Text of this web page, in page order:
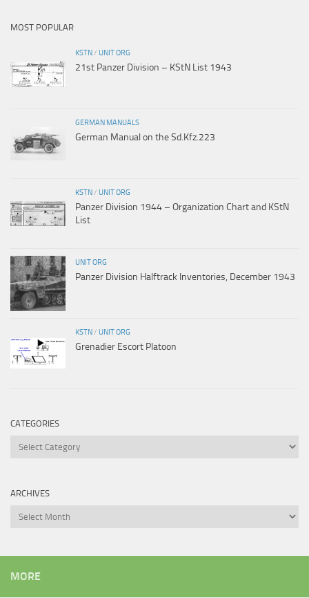
MOST POPULAR
KSTN/ UNIT ORG
21st Panzer Division – KStN List 1943
GERMAN MANUALS
German Manual on the Sd.Kfz.223
KSTN/ UNIT ORG
Panzer Division 1944 – Organization Chart and KStN
List
UNIT ORG
Panzer Division Halftrack Inventories, December 1943
KSTN/ UNIT ORG
Grenadier Escort Platoon
CATEGORIES
Categories
ARCHIVES
Archives
MORE